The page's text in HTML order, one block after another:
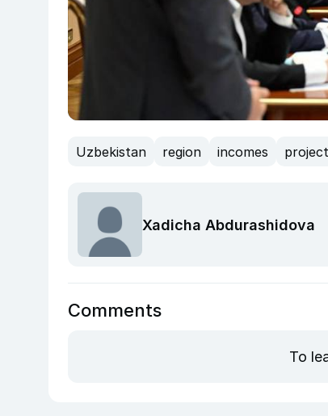
Uzbekistan region incomes
Xadicha Abdurashidova
Comments
To